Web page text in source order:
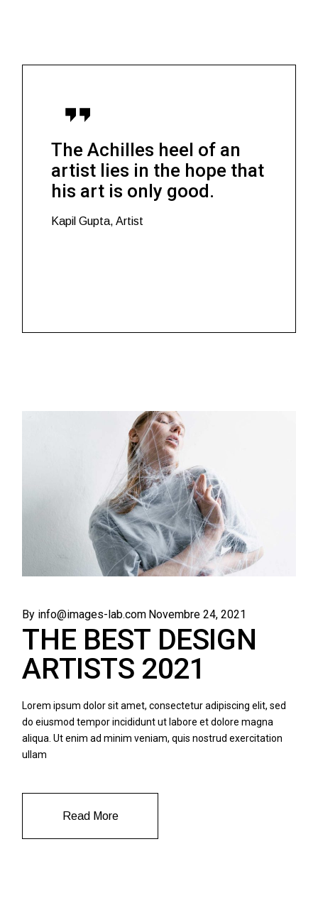
The Achilles heel of an
artist lies in the hope that
his art is only good.
Kapil Gupta, Artist
By info@images-lab.com Novembre 24, 2021
THE BEST DESIGN
ARTISTS 2021
Lorem ipsum dolor sit amet, consectetur adipiscing elit, sed
do eiusmod tempor incididunt ut labore et dolore magna
aliqua. Ut enim ad minim veniam, quis nostrud exercitation
ullam
Read More